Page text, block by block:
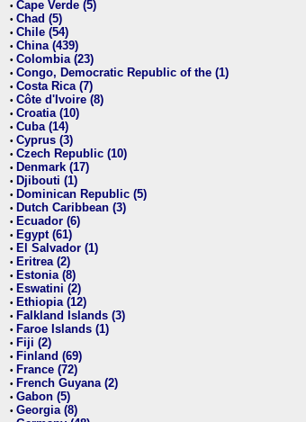
• Cape Verde (5)
• Chad (5)
• Chile (54)
• China (439)
• Colombia (23)
• Congo, Democratic Republic of the (1)
• Costa Rica (7)
• Côte d'Ivoire (8)
• Croatia (10)
• Cuba (14)
• Cyprus (3)
• Czech Republic (10)
• Denmark (17)
• Djibouti (1)
• Dominican Republic (5)
• Dutch Caribbean (3)
• Ecuador (6)
• Egypt (61)
• El Salvador (1)
• Eritrea (2)
• Estonia (8)
• Eswatini (2)
• Ethiopia (12)
• Falkland Islands (3)
• Faroe Islands (1)
• Fiji (2)
• Finland (69)
• France (72)
• French Guyana (2)
• Gabon (5)
• Georgia (8)